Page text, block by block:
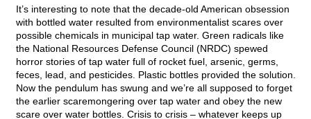
It’s interesting to note that the decade-old American obsession
with bottled water resulted from environmentalist scares over
possible chemicals in municipal tap water. Green radicals like
the National Resources Defense Council (NRDC) spewed
horror stories of tap water full of rocket fuel, arsenic, germs,
feces, lead, and pesticides. Plastic bottles provided the solution.
Now the pendulum has swung and we’re all supposed to forget
the earlier scaremongering over tap water and obey the new
scare over water bottles. Crisis to crisis – whatever keeps up